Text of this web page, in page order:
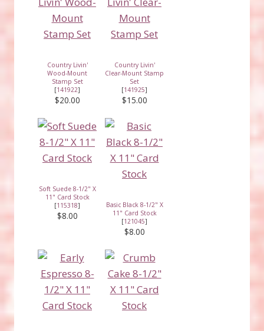
Country Livin'
Wood-Mount
Stamp Set
[141922]
$20.00
Country Livin'
Clear-Mount Stamp
Set
[141925]
$15.00
Soft Suede 8-1/2" X
11" Card Stock
[115318]
$8.00
Basic Black 8-1/2" X
11" Card Stock
[121045]
$8.00